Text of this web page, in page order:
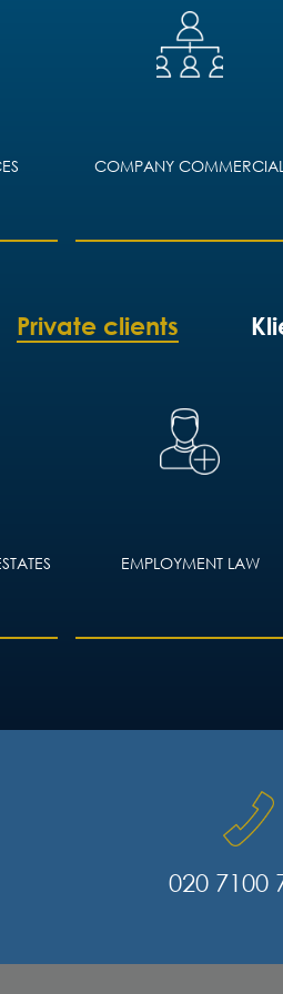
COMPANY
Private clients
EMPLOYMENT LAW
020 7100